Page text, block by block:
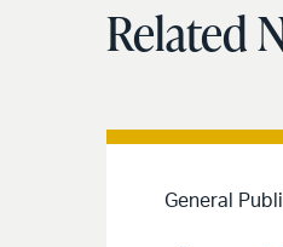
Related
General